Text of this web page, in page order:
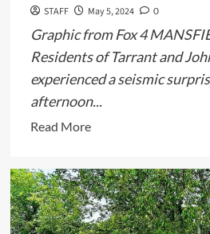
STAFF May 5, 2024 0
Graphic from Fox 4
Residents of Tarrant and
experienced a seismic
afternoon...
Read MoreRead
about
Two
Earthquakes
Shake